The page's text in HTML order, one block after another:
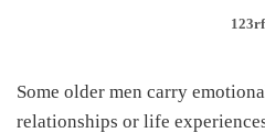
123rf
Some older men carry
relationships or life